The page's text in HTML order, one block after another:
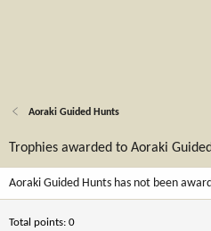
Aoraki Guided Hunts
Trophies awarded to Aoraki
Aoraki Guided Hunts has not been
Total points: 0